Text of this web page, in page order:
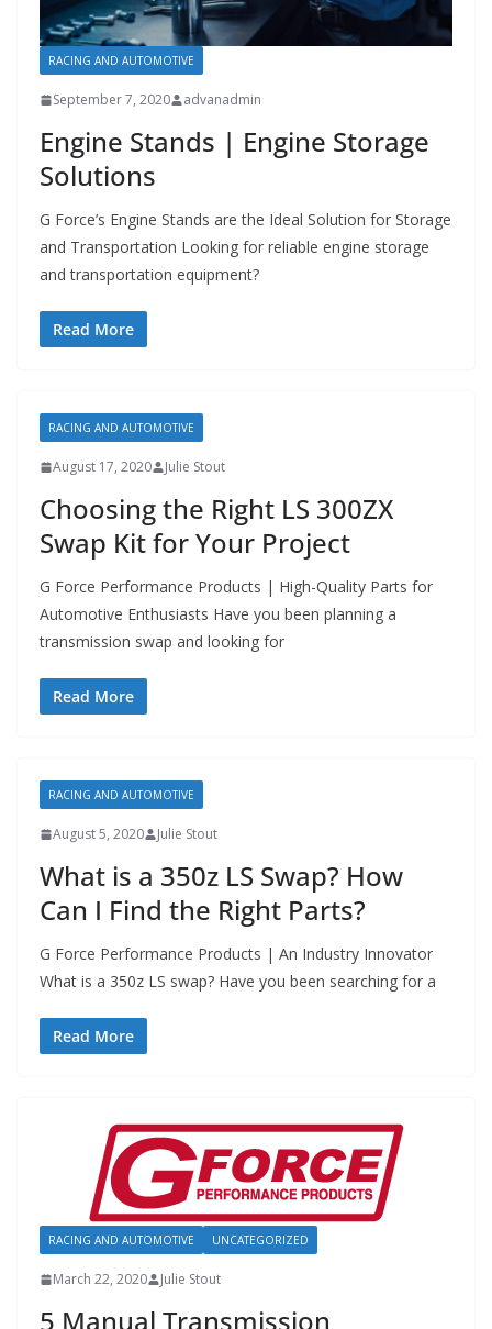
RACING AND AUTOMOTIVE
September 7, 2020 advanadmin
Engine Stands | Engine Storage
Solutions
G Force’s Engine Stands are the Ideal Solution for Storage
and Transportation Looking for reliable engine storage
and transportation equipment?
Read More
RACING AND AUTOMOTIVE
August 17, 2020 Julie Stout
Choosing the Right LS 300ZX
Swap Kit for Your Project
G Force Performance Products | High-Quality Parts for
Automotive Enthusiasts Have you been planning a
transmission swap and looking for
Read More
RACING AND AUTOMOTIVE
August 5, 2020 Julie Stout
What is a 350z LS Swap? How
Can I Find the Right Parts?
G Force Performance Products | An Industry Innovator
What is a 350z LS swap? Have you been searching for a
Read More
RACING AND AUTOMOTIVE UNCATEGORIZED
March 22, 2020 Julie Stout
5 Manual Transmission